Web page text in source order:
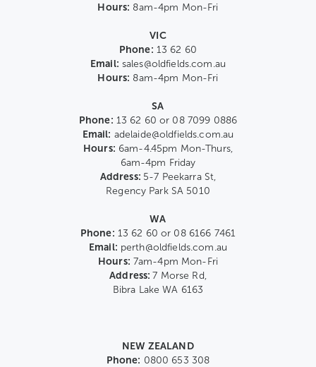
Hours: 8am-4pm Mon-Fri
VIC
Phone: 13 62 60
Email: sales@oldfields.com.au
Hours: 8am-4pm Mon-Fri
SA
Phone: 13 62 60 or 08 7099 0886
Email: adelaide@oldfields.com.au
Hours: 6am-4.45pm Mon-Thurs,
6am-4pm Friday
Address: 5-7 Peekarra St,
Regency Park SA 5010
WA
Phone: 13 62 60 or 08 6166 7461
Email: perth@oldfields.com.au
Hours: 7am-4pm Mon-Fri
Address:7 Morse Rd,
Bibra Lake WA 6163
NEW ZEALAND
Phone: 0800 653 308